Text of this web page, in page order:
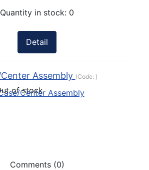
Quantity in stock: 0
Detail
Assembly (Code: )
Comments (0)